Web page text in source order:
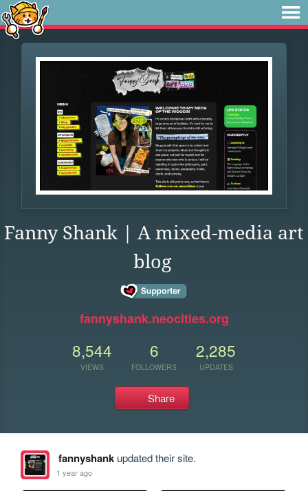
Fanny Shank | A mixed-media art
blog
fannyshank.neocities.org
8,544
VIEWS
6
FOLLOWERS
2,285
UPDATES
Share
fannyshankupdated their site.
1 year ago